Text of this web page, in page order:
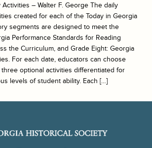
Activities – Walter F. George The daily
created for each of the Today in Georgia
segments are designed to meet the
Performance Standards for Reading
the Curriculum, and Grade Eight: Georgia
For each date, educators can choose
three optional activities differentiated for
levels of student ability. Each […]